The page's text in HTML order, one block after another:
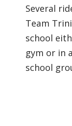
Several
Team
school
gym or in
school